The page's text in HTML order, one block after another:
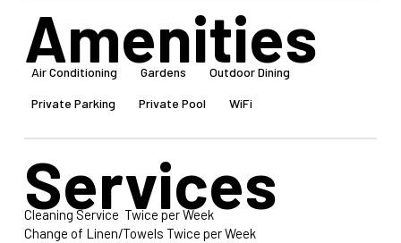
Air Conditioning Gardens Outdoor Dining
Private Parking Private Pool WiFi
Amenities
Services
Cleaning Service Twice per Week
Change of Linen/Towels Twice per Week